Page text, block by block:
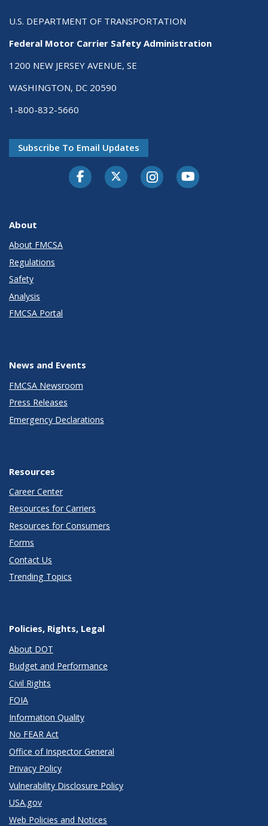
U.S. DEPARTMENT OF TRANSPORTATION
Federal Motor Carrier Safety Administration
1200 NEW JERSEY AVENUE, SE
WASHINGTON, DC 20590
1-800-832-5660
Subscribe To Email Updates
FacebookTwitter-XInstagramYoutube
About
About FMCSA
Regulations
Safety
Analysis
FMCSA Portal
News and Events
FMCSA Newsroom
Press Releases
Emergency Declarations
Resources
Career Center
Resources for Carriers
Resources for Consumers
Forms
Contact Us
Trending Topics
Policies, Rights, Legal
About DOT
Budget and Performance
Civil Rights
FOIA
Information Quality
No FEAR Act
Office of Inspector General
Privacy Policy
Vulnerability Disclosure Policy
USA.gov
Web Policies and Notices